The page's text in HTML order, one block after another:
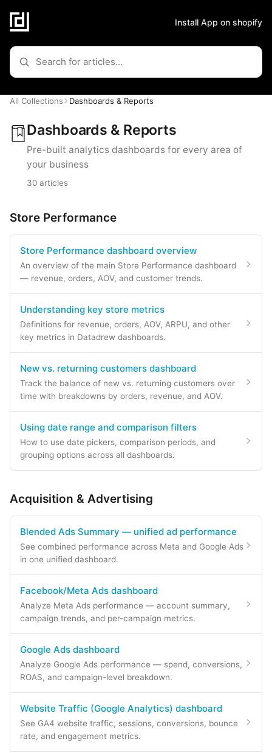
Install App on shopify
All Collections Dashboards & Reports
Dashboards & Reports
Pre-built analytics dashboards for every area of
your business
30 articles
Store Performance
Store Performance dashboard overview
An overview of the main Store Performance dashboard
— revenue, orders, AOV, and customer trends.
Understanding key store metrics
Definitions for revenue, orders, AOV, ARPU, and other
key metrics in Datadrew dashboards.
New vs. returning customers dashboard
Track the balance of new vs. returning customers over
time with breakdowns by orders, revenue, and AOV.
Using date range and comparison filters
How to use date pickers, comparison periods, and
grouping options across all dashboards.
Acquisition & Advertising
Blended Ads Summary — unified ad performance
See combined performance across Meta and Google Ads
in one unified dashboard.
Facebook/Meta Ads dashboard
Analyze Meta Ads performance — account summary,
campaign trends, and per-campaign metrics.
Google Ads dashboard
Analyze Google Ads performance — spend, conversions,
ROAS, and campaign-level breakdown.
Website Traffic (Google Analytics) dashboard
See GA4 website traffic, sessions, conversions, bounce
rate, and engagement metrics.